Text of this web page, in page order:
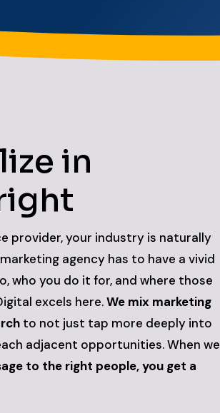
in
provider, your industry is naturally
agency has to have a vivid
who you do it for, and where those
excels here.We mix marketing
to not just tap more deeply into
adjacent opportunities. When we
to the right people, you get a